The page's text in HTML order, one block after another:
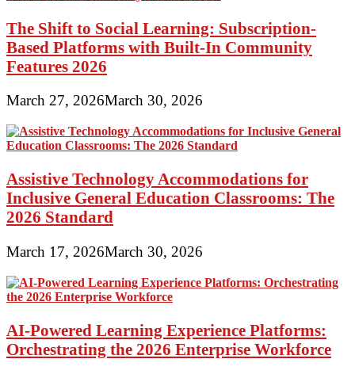
The Shift to Social Learning: Subscription-
Based Platforms with Built-In Community
Features 2026
March 27, 2026March 30, 2026
Assistive Technology Accommodations for
Inclusive General Education Classrooms: The
2026 Standard
March 17, 2026March 30, 2026
AI-Powered Learning Experience Platforms:
Orchestrating the 2026 Enterprise Workforce